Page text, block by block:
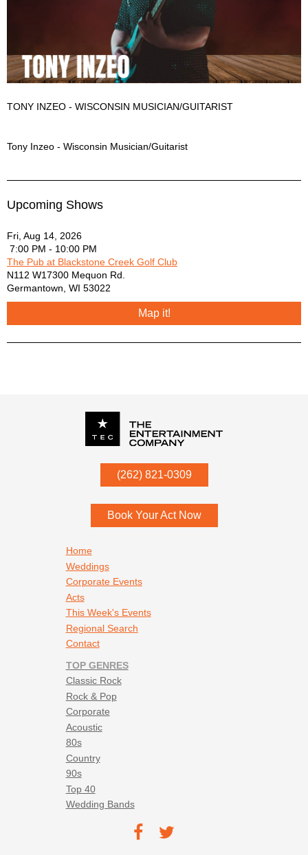
TONY INZEO - WISCONSIN MUSICIAN/GUITARIST
Tony Inzeo Description
Tony Inzeo - Wisconsin Musician/Guitarist
Upcoming Shows
Fri, Aug 14, 2026
7:00 PM - 10:00 PM
The Pub at Blackstone Creek Golf Club
N112 W17300 Mequon Rd.
Germantown WI 53022
Map it!
(262) 821-0309
53052
Book Your Act Now
Home
Weddings
Corporate Events
Acts
This Week's Events
Regional Search
Contact
TOP GENRES
Classic Rock
Rock & Pop
Corporate
Acoustic
80s
Country
90s
Top 40
Wedding Bands
TEC on
TEC